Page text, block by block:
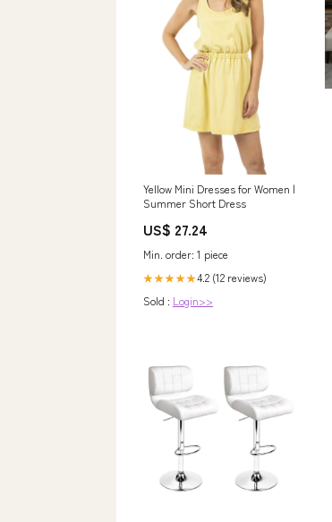
Yellow Mini Dresses for Women |
Summer Short Dress
US$ 27.24
Min. order: 1 piece
★★★★★4.2 (12 reviews)
Sold : Login>>